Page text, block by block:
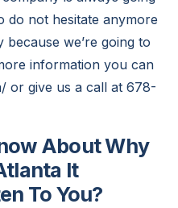
do not hesitate anymore
we’re going to
information you can
or give us a call at 678-
About Why
It
To You?